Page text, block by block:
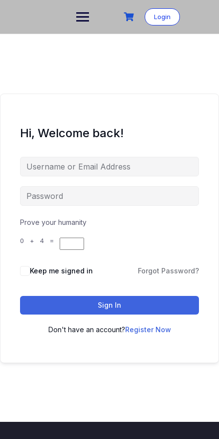
Login
Hi, Welcome back!
Prove your humanity
0 + 4 =
Keep me signed in Forgot Password?
Sign In
Don't have an account?Register Now